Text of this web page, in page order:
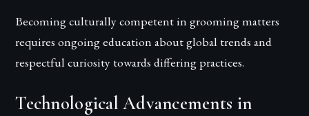
Becoming culturally competent in grooming matters
requires ongoing education about global trends and
respectful curiosity towards differing practices.
Technological Advancements in